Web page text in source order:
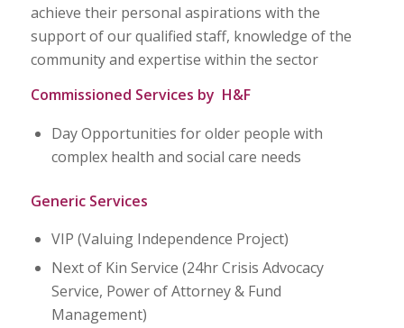
achieve their personal aspirations with the
support of our qualified staff, knowledge of the
community and expertise within the sector
Commissioned Services by H&F
Day Opportunities for older people with
complex health and social care needs
Generic Services
VIP (Valuing Independence Project)
Next of Kin Service (24hr Crisis Advocacy
Service, Power of Attorney & Fund
Management)